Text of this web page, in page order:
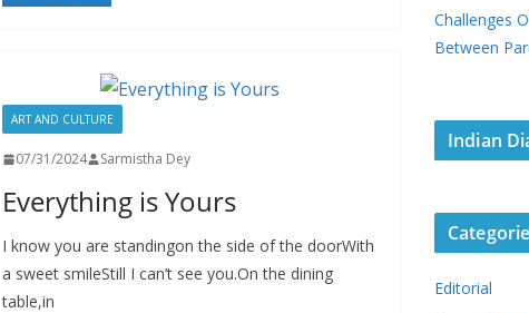
ART AND CULTURE
07/31/2024 Sarmistha Dey
Everything is Yours
I know you are standingon the side of the doorWith
a sweet smileStill I can’t see you.On the dining
table,in
Challenges
Between
Indian
Editorial